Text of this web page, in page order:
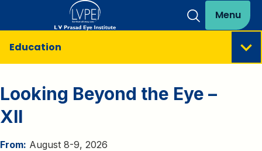
Menu
Education
Looking Beyond the Eye –
XII
From: August 8-9, 2026